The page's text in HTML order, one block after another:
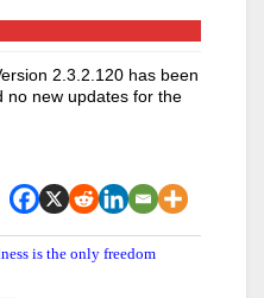
2.3.2.120 has been
no new updates for the
is the only freedom